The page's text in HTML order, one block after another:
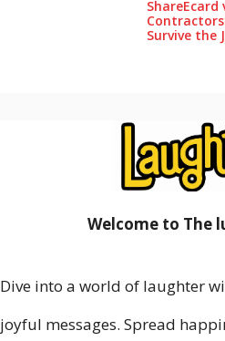
Survive the
Welcome to The
Dive into a world of laughter
joyful messages. Spread